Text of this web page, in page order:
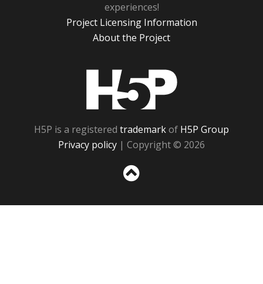
experiences!
Project Licensing Information
About the Project
H5P is a registered trademarkof H5P Group
Privacy policy | Copyright © 2026